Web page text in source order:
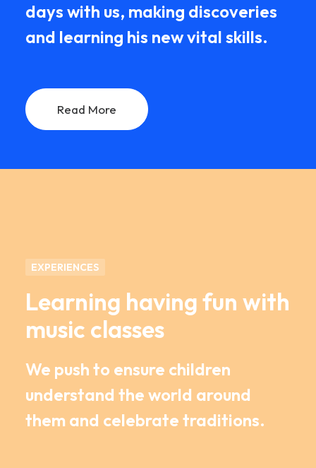
days with us, making discoveries
and learning his new vital skills.
Read More
EXPERIENCES
Learning having fun with
music classes
We push to ensure children
understand the world around
them and celebrate traditions.